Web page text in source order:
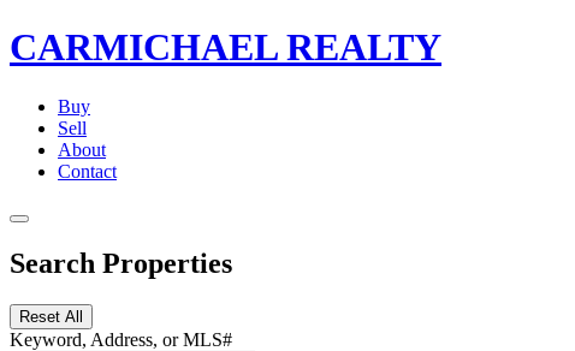
CARMICHAELREALTY
Buy
Sell
About
Contact
Search Properties
Reset All
Keyword, Address, or MLS#